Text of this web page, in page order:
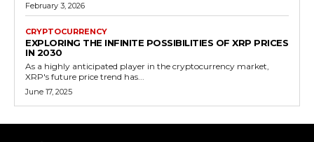
February 3, 2026
CRYPTOCURRENCY
EXPLORING THE INFINITE POSSIBILITIES OF XRP PRICES
IN 2030
As a highly anticipated player in the cryptocurrency market,
XRP's future price trend has...
June 17, 2025